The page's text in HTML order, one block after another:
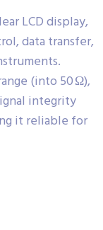
LCD display,
data transfer,
(into 50 Ω),
integrity
it reliable for